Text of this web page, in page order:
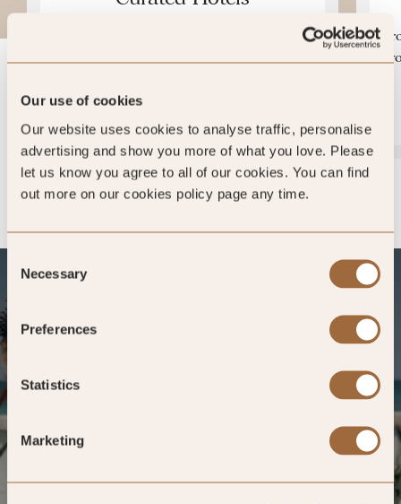
Our use of cookies
Our website uses cookies to analyse traffic, personalise
advertising and show you more of what you love. Please
let us know you agree to all of our cookies. You can find
out more on our cookies policy page any time.
Selection
Necessary
Preferences
Statistics
Marketing
Over 700 hotels in more than 100 countries
MEET THE INSPECTORS »
Your journey starts here